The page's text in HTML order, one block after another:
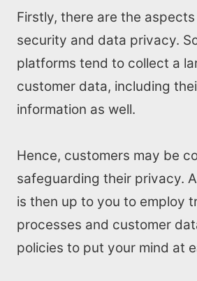
Firstly, there are the
security and data privacy.
platforms tend to collect a
customer data, including
information as well.
Hence, customers may be
safeguarding their privacy.
is then up to you to employ
processes and customer
policies to put your mind at